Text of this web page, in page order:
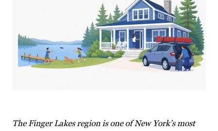
The Finger Lakes region is one of New York’s most